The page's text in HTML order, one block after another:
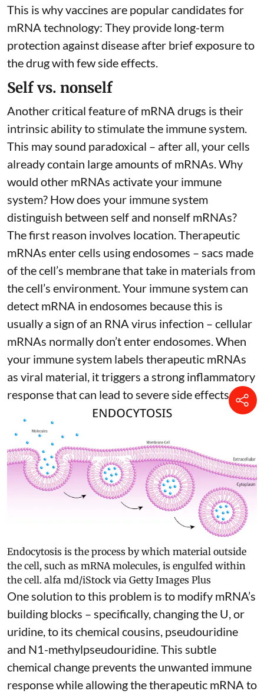
This is why vaccines are popular candidates for
mRNA technology: They provide long-term
protection against disease after brief exposure to
the drug with few side effects.
Self vs. nonself
Another critical feature of mRNA drugs is their
intrinsic ability to stimulate the immune system.
This may sound paradoxical – after all, your cells
already contain large amounts of mRNAs. Why
would other mRNAs activate your immune
system? How does your immune system
distinguish between self and nonself mRNAs?
The first reason involves location. Therapeutic
mRNAs enter cells using endosomes – sacs made
of the cell’s membrane that take in materials from
the cell’s environment. Your immune system can
detect mRNA in endosomes because this is
usually a sign of an RNA virus infection – cellular
mRNAs normally don’t enter endosomes. When
your immune system labels therapeutic mRNAs
as viral material, it triggers a strong inflammatory
responsethat can lead to severe side effects.
Endocytosis is the process by which material outside
the cell, such as mRNA molecules, is engulfed within
the cell. alfa md/iStock via Getty Images Plus
One solution to this problem is to modify mRNA’s
building blocks – specifically, changing the U, or
uridine, to its chemical cousins, pseudouridine
and N1-methylpseudouridine . This subtle
chemical change prevents the unwanted immune
response while allowing the therapeutic mRNA to